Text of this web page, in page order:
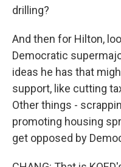
drilling?
And then for Hilton,
Democratic
ideas he has that
support, like cutting
Other things -
promoting housing
get opposed by